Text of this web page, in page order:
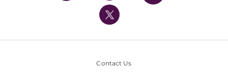
Nondiscrimination Policy
Contact Us